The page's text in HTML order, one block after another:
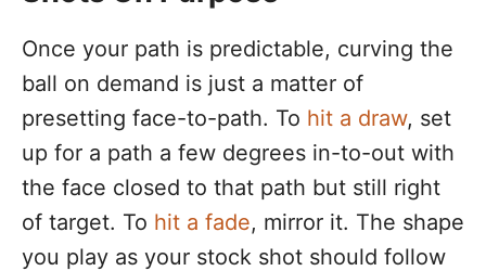
Once your path is predictable, curving the
ball on demand is just a matter of
presetting face-to-path. To hit a draw, set
up for a path a few degrees in-to-out with
the face closed to that path but still right
of target. To hit a fade, mirror it. The shape
you play as your stock shot should follow